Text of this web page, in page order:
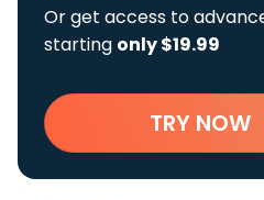
Or get access to
starting only $19.99
TRY NOW